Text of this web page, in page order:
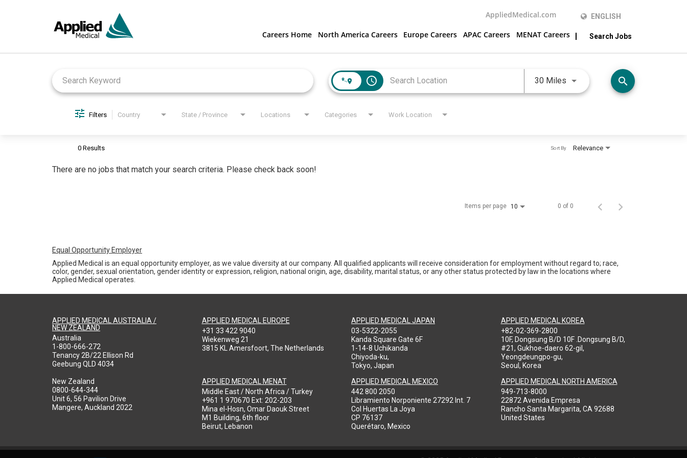
AppliedMedical.com ENGLISH
Careers Home North America Careers Europe Careers APAC Careers MENAT Careers Search Jobs
access_time 30 Miles Use LEFT and RIGHT arrow
search
Filters Country State / Province Locations Categories Work Location
0 Results Relevance
Sort By
There are no jobs that match your search criteria. Please check back soon!
Items per page 10 0 of 0
Equal Opportunity Employer
Applied Medical is an equal opportunity employer, as we value diversity at our company. All qualified applicants will receive consideration for employment without regard to; race,
color, gender, sexual orientation, gender identity or expression, religion, national origin, age, disability, marital status, or any other status protected by law in the locations where
Applied Medical operates.
APPLIED MEDICAL AUSTRALIA /
NEW ZEALAND
Australia
1-800-666-272
Tenancy 2B/22 Ellison Rd
Geebung QLD 4034
New Zealand
0800-644-344
Unit 6, 56 Pavilion Drive
Mangere, Auckland 2022
APPLIED MEDICAL EUROPE
+31 33 422 9040
Wiekenweg 21
3815 KL Amersfoort, The Netherlands
APPLIED MEDICAL MENAT
Middle East / North Africa / Turkey
+961 1 970670 Ext: 202-203
Mina el-Hosn, Omar Daouk Street
M1 Building, 6th floor
Beirut, Lebanon
APPLIED MEDICAL JAPAN
03-5322-2055
Kanda Square Gate 6F
1-14-8 Uchikanda
Chiyoda-ku,
Tokyo, Japan
APPLIED MEDICAL MEXICO
442 800 2050
Libramiento Norponiente 27292 Int. 7
Col Huertas La Joya
CP 76137
Querétaro, Mexico
APPLIED MEDICAL KOREA
+82-02-369-2800
10F, Dongsung B/D 10F .Dongsung B/D,
#21, Gukhoe-daero 62-gil,
Yeongdeungpo-gu,
Seoul, Korea
APPLIED MEDICAL NORTH AMERICA
949-713-8000
22872 Avenida Empresa
Rancho Santa Margarita, CA 92688
United States